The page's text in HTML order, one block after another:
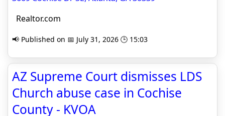
Realtor.com
📢 Published on 📅 July 31, 2026 🕒 15:03
AZ Supreme Court dismisses LDS
Church abuse case in Cochise
County - KVOA